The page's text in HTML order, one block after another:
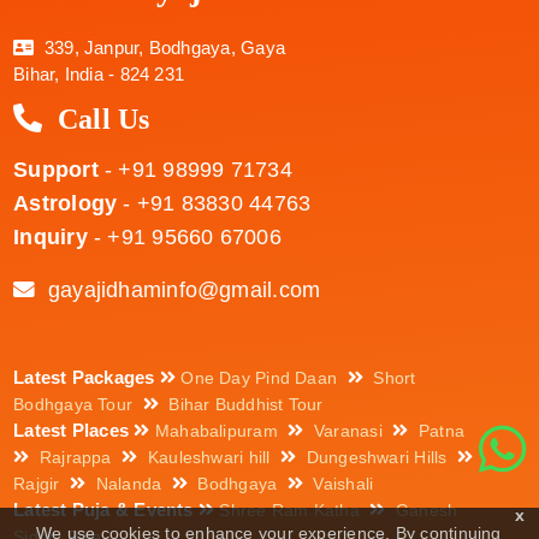
339, Janpur, Bodhgaya, Gaya
Bihar, India - 824 231
Call Us
Support- +91 98999 71734
Astrology - +91 83830 44763
Inquiry- +91 95660 67006
gayajidhaminfo@gmail.com
Latest Packages One Day Pind Daan
Short
Bodhgaya Tour
Bihar Buddhist Tour
Latest Places Mahabalipuram Varanasi
Patna
Rajrappa
Kauleshwari hill
Dungeshwari Hills
Rajgir
Nalanda Bodhgaya Vaishali
Latest Puja & Events Shree Ram Katha
Ganesh
x
We use cookies to enhance your experience. By continuing